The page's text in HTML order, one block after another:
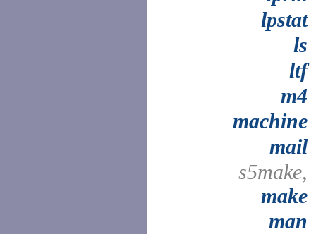
lpstat
ls
ltf
m4
machine
mail
s5make,
make
man